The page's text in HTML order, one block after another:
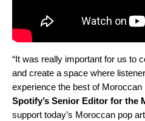
“It was really important for us to
and create a space where
experience the best of Moroccan
Spotify’s Senior Editor for the
support today’s Moroccan pop